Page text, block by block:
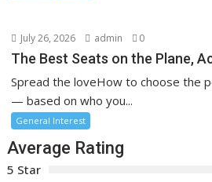
July 26, 2026 admin 0
The Best Seats on the Plane,
Spread the loveHow to choose the
— based on who you...
General Interest
Average Rating
5 Star